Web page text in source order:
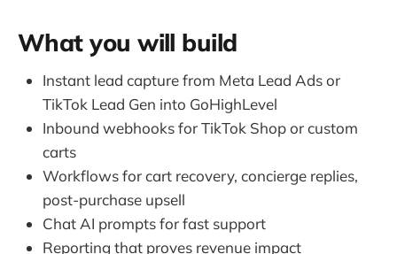
What you will build
Instant lead capture from Meta Lead Ads or
TikTok Lead Gen into GoHighLevel
Inbound webhooks for TikTok Shop or custom
carts
Workflows for cart recovery, concierge replies,
post-purchase upsell
Chat AI prompts for fast support
Reporting that proves revenue impact